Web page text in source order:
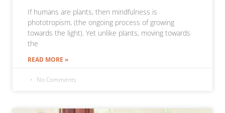
If humans are plants, then mindfulness is
phototropism, (the ongoing process of growing
towards the light). Yet unlike plants, moving towards
the
READ MORE »
No Comments